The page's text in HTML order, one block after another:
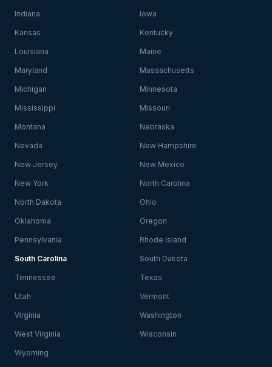
Indiana Iowa
Kansas Kentucky
Louisiana Maine
Maryland Massachusetts
Michigan Minnesota
Mississippi Missouri
Montana Nebraska
Nevada New Hampshire
New Jersey New Mexico
New York North Carolina
North Dakota Ohio
Oklahoma Oregon
Pennsylvania Rhode Island
South Carolina South Dakota
Tennessee Texas
Utah Vermont
Virginia Washington
West Virginia Wisconsin
Wyoming